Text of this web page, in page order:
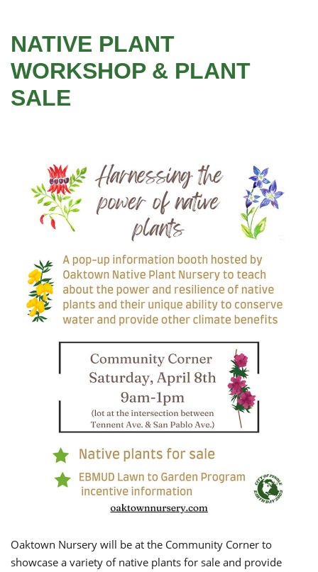
NATIVE PLANT
WORKSHOP & PLANT
SALE
Oaktown Nursery will be at the Community Corner to
showcase a variety of native plants for sale and provide